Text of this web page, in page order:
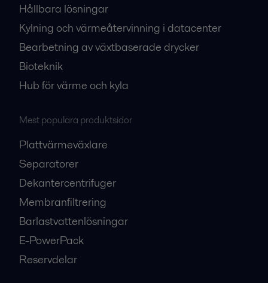
Hållbara lösningar
Kylning och värmeåtervinning i datacenter
Bearbetning av växtbaserade drycker
Bioteknik
Hub för värme och kyla
Mest populära produktsidor
Plattvärmeväxlare
Separatorer
Dekantercentrifuger
Membranfiltrering
Barlastvattenlösningar
E-PowerPack
Reservdelar